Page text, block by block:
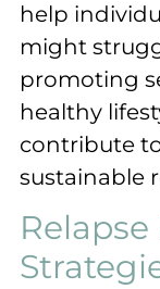
help
might
promoting
healthy
contribute
sustainable